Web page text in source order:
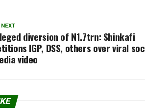
diversion of N1.7trn: Shinkafi
IGP, DSS, others over viral
video